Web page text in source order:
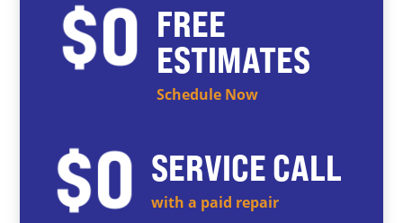
FREE
ESTIMATES
Schedule Now
SERVICE CALL
with a paid repair